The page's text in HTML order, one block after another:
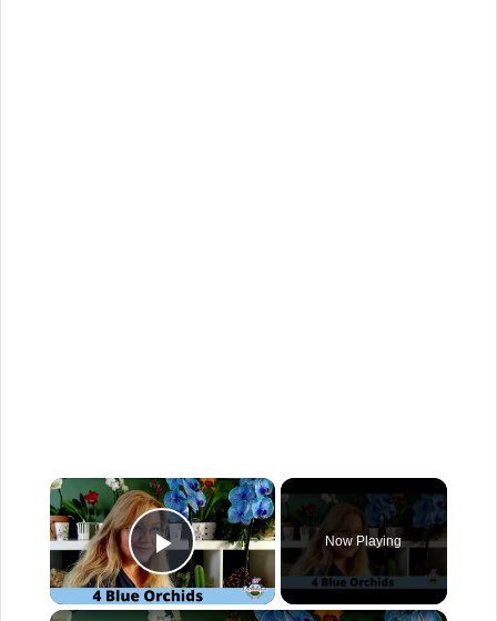
×
Play Video
Now Playing